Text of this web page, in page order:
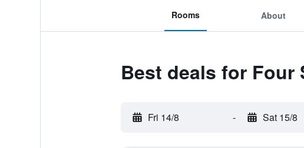
Rooms About
Best deals for Four
Fri 14/8 - Sat 15/8